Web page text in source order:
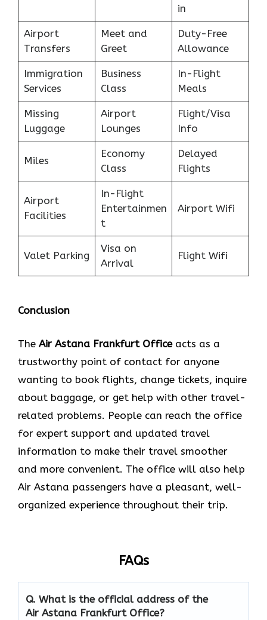
in
Airport
Transfers
Meet and
Greet
Duty-Free
Allowance
Immigration
Services
Business
Class
In-Flight
Meals
Missing
Luggage
Airport
Lounges
Flight/Visa
Info
Miles
Economy
Class
Delayed
Flights
Airport
Facilities
In-Flight
Entertainmen
t
Airport Wifi
Valet Parking
Visa on
Arrival
Flight Wifi
Conclusion
The​‍​‌‍​‍‌​‍​‌‍​‍‌ Air Astana Frankfurt Officeacts as a
trustworthy point of contact for anyone
wanting to book flights, change tickets, inquire
about baggage, or get help with other travel-
related problems. People can reach the office
for expert support and updated travel
information to make their travel smoother
and more convenient. The office will also help
Air Astana passengers have a pleasant, well-
organized experience throughout their trip.
FAQs
Q. What is the official address of the
Air Astana Frankfurt Office?